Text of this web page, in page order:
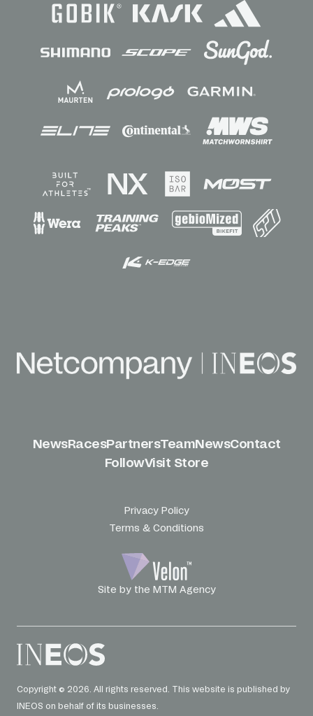
Sponsors
NewsRacesPartnersTeamNewsContact
FollowVisit Store
Privacy Policy
Terms & Conditions
Site by the MTM Agency
Copyright © 2026. All rights reserved. This website is published by
INEOS on behalf of its businesses.